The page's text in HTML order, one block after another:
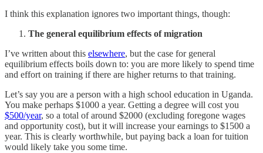
I think this explanation ignores two important things, though:
The general equilibrium effects of migration
I’ve written about this elsewhere, but the case for general
equilibrium effects boils down to: you are more likely to spend time
and effort on training if there are higher returns to that training.
Let’s say you are a person with a high school education in Uganda.
You make perhaps $1000 a year. Getting a degree will cost you
$500/year, so a total of around $2000 (excluding foregone wages
and opportunity cost), but it will increase your earnings to $1500 a
year. This is clearly worthwhile, but paying back a loan for tuition
would likely take you some time.